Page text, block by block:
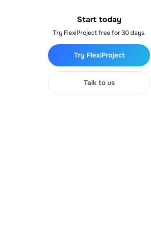
Start today
Try FlexiProject free for 30 days.
Try FlexiProject
Talk to us